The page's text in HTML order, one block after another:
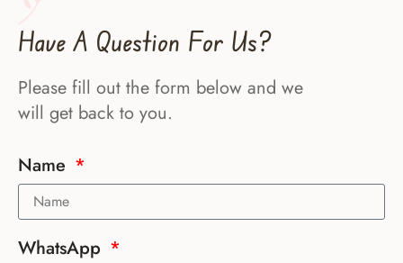
Have A Question For Us?
Please fill out the form below and we
will get back to you.
Name
WhatsApp